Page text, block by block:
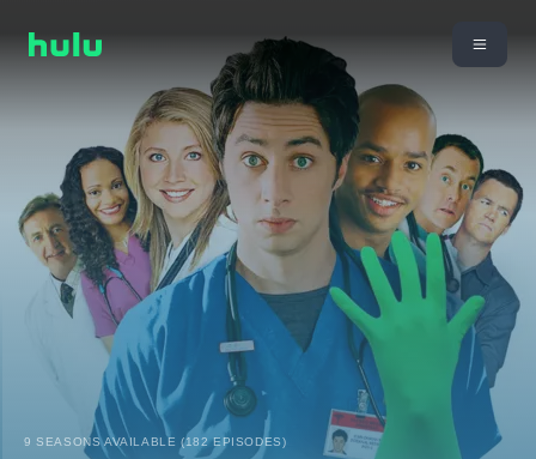
9 SEASONS AVAILABLE (182 EPISODES)